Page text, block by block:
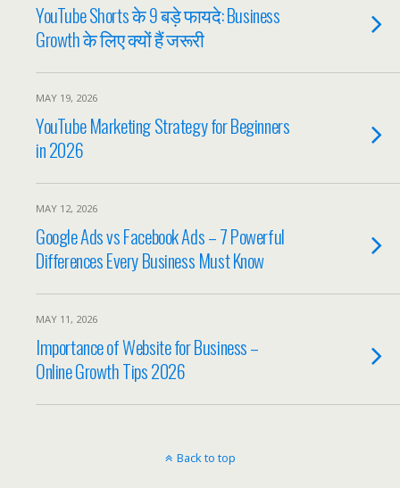
YouTube Shorts के 9 बड़े फायदे: Business
Growth के लिए क्यों हैं जरूरी
MAY 19, 2026
YouTube Marketing Strategy for Beginners
in 2026
MAY 12, 2026
Google Ads vs Facebook Ads – 7 Powerful
Differences Every Business Must Know
MAY 11, 2026
Importance of Website for Business –
Online Growth Tips 2026
Back to top